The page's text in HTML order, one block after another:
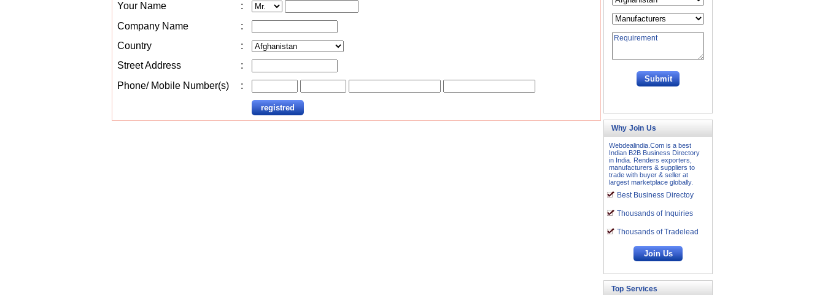
Your Name
:
Company Name
:
Country
:
Street Address
:
Phone/ Mobile Number(s)
:
Why Join Us
Webdealindia.Com is a best
Indian B2B Business Directory
in India. Renders exporters,
manufacturers & suppliers to
trade with buyer & seller at
largest marketplace globally.
Best Business Directoy
Thousands of Inquiries
Thousands of Tradelead
Top Services